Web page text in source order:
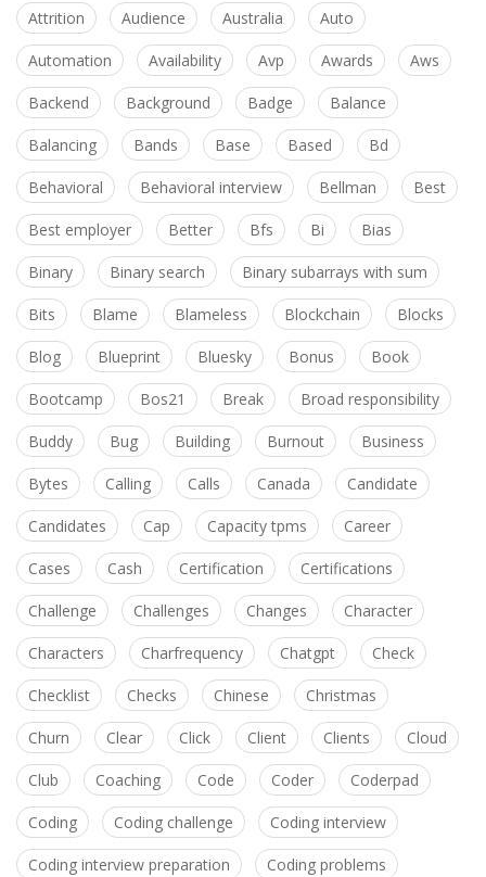
Attrition Audience Australia Auto
Automation Availability Avp Awards Aws
Backend Background Badge Balance
Balancing Bands Base Based Bd
Behavioral Behavioral interview Bellman Best
Best employer Better Bfs Bi Bias
Binary Binary search Binary subarrays with sum
Bits Blame Blameless Blockchain Blocks
Blog Blueprint Bluesky Bonus Book
Bootcamp Bos21 Break Broad responsibility
Buddy Bug Building Burnout Business
Bytes Calling Calls Canada Candidate
Candidates Cap Capacity tpms Career
Cases Cash Certification Certifications
Challenge Challenges Changes Character
Characters Charfrequency Chatgpt Check
Checklist Checks Chinese Christmas
Churn Clear Click Client Clients Cloud
Club Coaching Code Coder Coderpad
Coding Coding challenge Coding interview
Coding interview preparation Coding problems